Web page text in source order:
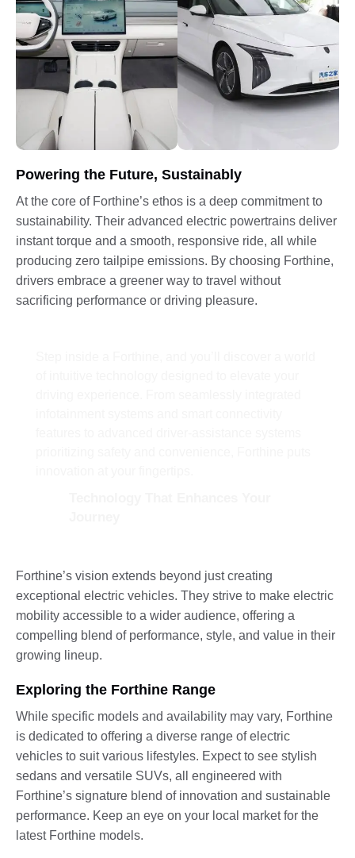
Powering the Future, Sustainably
At the core of Forthine’s ethos is a deep commitment to
sustainability. Their advanced electric powertrains deliver
instant torque and a smooth, responsive ride, all while
producing zero tailpipe emissions. By choosing Forthine,
drivers embrace a greener way to travel without
sacrificing performance or driving pleasure.
Forthine’s vision extends beyond just creating
exceptional electric vehicles. They strive to make electric
mobility accessible to a wider audience, offering a
compelling blend of performance, style, and value in their
growing lineup.
Exploring the Forthine Range
While specific models and availability may vary, Forthine
is dedicated to offering a diverse range of electric
vehicles to suit various lifestyles. Expect to see stylish
sedans and versatile SUVs, all engineered with
Forthine’s signature blend of innovation and sustainable
performance. Keep an eye on your local market for the
latest Forthine models.